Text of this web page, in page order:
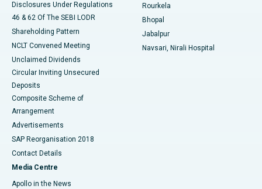
Disclosures Under Regulations
46 & 62 Of The SEBI LODR
Shareholding Pattern
NCLT Convened Meeting
Unclaimed Dividends
Circular Inviting Unsecured
Deposits
Composite Scheme of
Arrangement
Advertisements
SAP Reorganisation 2018
Contact Details
Media Centre
Apollo in the News
Rourkela
Bhopal
Jabalpur
Navsari, Nirali Hospital